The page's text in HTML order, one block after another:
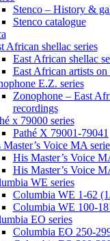
Stenco – History &
Stenco catalogue
African shellac series
East African shellac
East African artists
E.Z. series
Zonophone – East
recordings
x 79000 series
Pathé X 79001-79041
Master’s Voice MA
His Master’s Voice
His Master’s Voice
WE series
Columbia WE 1-62
Columbia WE 100-
EO series
Columbia EO 250-